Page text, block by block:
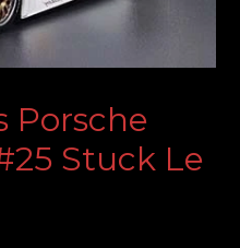
Porsche
Stuck Le